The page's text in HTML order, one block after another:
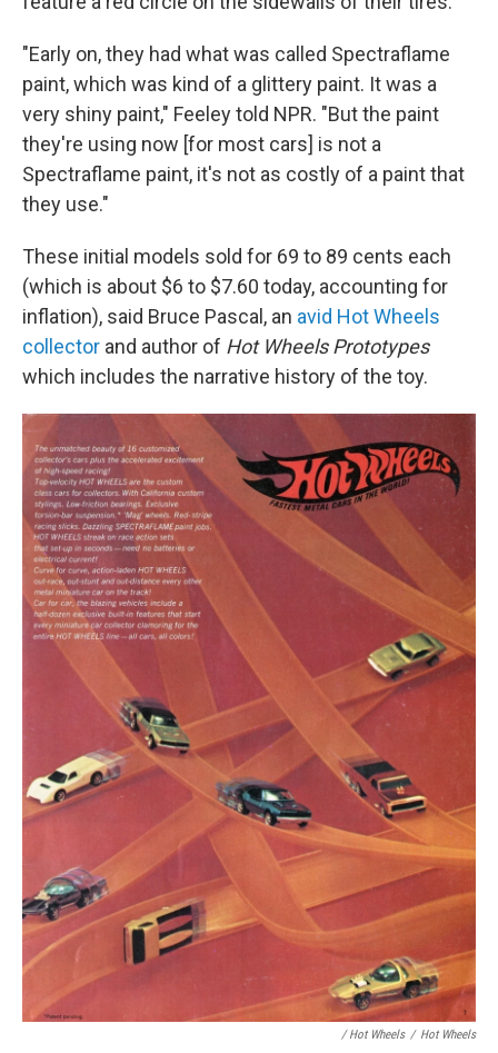
"Early on, they had what was called Spectraflame
paint, which was kind of a glittery paint. It was a
very shiny paint," Feeley told NPR. "But the paint
they're using now [for most cars] is not a
Spectraflame paint, it's not as costly of a paint that
they use."
These initial models sold for 69 to 89 cents each
(which is about $6 to $7.60 today, accounting for
inflation), said Bruce Pascal, an avid Hot Wheels
collector and author of Hot Wheels Prototypes
which includes the narrative history of the toy.
/ Hot Wheels / Hot Wheels